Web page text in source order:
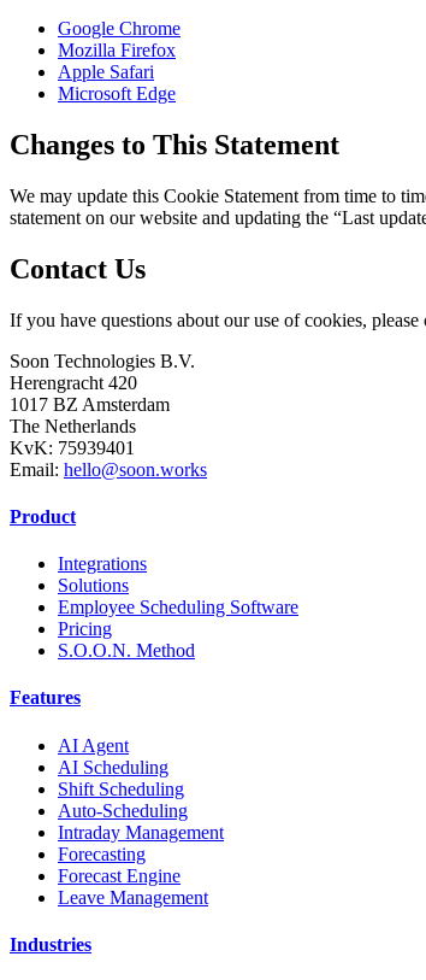
Google Chrome
Mozilla Firefox
Apple Safari
Microsoft Edge
Changes to This Statement
We may update this Cookie Statement from time to
statement on our website and updating the “Last
Contact Us
If you have questions about our use of cookies, please
Soon Technologies B.V.
Herengracht 420
1017 BZ Amsterdam
The Netherlands
KvK: 75939401
Email: hello@soon.works
Product
Integrations
Solutions
Employee Scheduling Software
Pricing
S.O.O.N. Method
Features
AI Agent
AI Scheduling
Shift Scheduling
Auto-Scheduling
Intraday Management
Forecasting
Forecast Engine
Leave Management
Industries